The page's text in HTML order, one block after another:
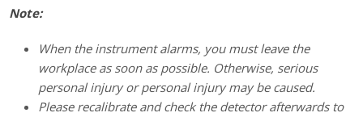
Note:
When the instrument alarms, you must leave the
workplace as soon as possible. Otherwise, serious
personal injury or personal injury may be caused.
Please recalibrate and check the detector afterwards to